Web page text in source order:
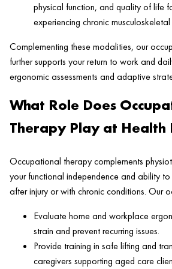
physical function, and quality of life
experiencing chronic
Complementing these modalities, our
further supports your return to work and
ergonomic assessments and adaptive
What Role Does
Therapy Play at Health
Occupational therapy complements
your functional independence and ability
after injury or with chronic conditions. Our
Evaluate home and workplace
strain and prevent recurring issues.
Provide training in safe lifting and
caregivers supporting aged care